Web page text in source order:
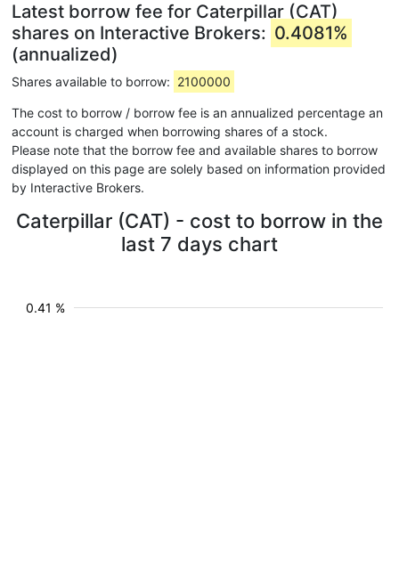
Latest borrow fee for Caterpillar (CAT)
shares on Interactive Brokers: 0.4081%
(annualized)
Shares available to borrow: 2100000
The cost to borrow / borrow fee is an annualized percentage an
account is charged when borrowing shares of a stock.
Please note that the borrow fee and available shares to borrow
displayed on this page are solely based on information provided
by Interactive Brokers.
Caterpillar (CAT) - cost to borrow in the
last 7 days chart
0.41 %